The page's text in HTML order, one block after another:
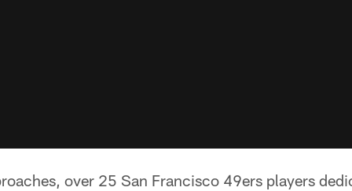
over 25 San Francisco 49ers players